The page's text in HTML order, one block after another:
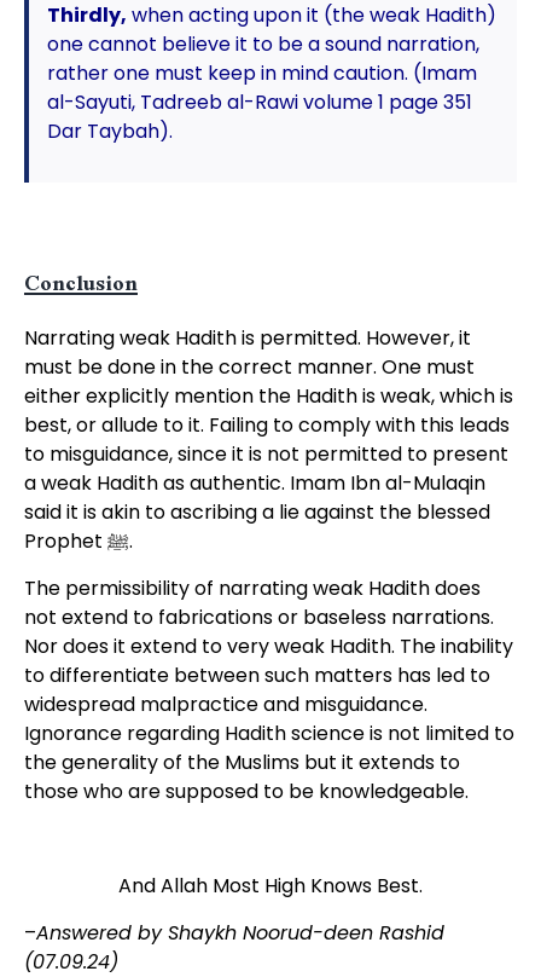
Thirdly, when acting upon it (the weak Hadith)
one cannot believe it to be a sound narration,
rather one must keep in mind caution. (Imam
al-Sayuti, Tadreeb al-Rawi volume 1 page 351
Dar Taybah).
Conclusion
Narrating weak Hadith is permitted. However, it
must be done in the correct manner. One must
either explicitly mention the Hadith is weak, which is
best, or allude to it. Failing to comply with this leads
to misguidance, since it is not permitted to present
a weak Hadith as authentic. Imam Ibn al-Mulaqin
said it is akin to ascribing a lie against the blessed
Prophet ﷺ.
The permissibility of narrating weak Hadith does
not extend to fabrications or baseless narrations.
Nor does it extend to very weak Hadith. The inability
to differentiate between such matters has led to
widespread malpractice and misguidance.
Ignorance regarding Hadith science is not limited to
the generality of the Muslims but it extends to
those who are supposed to be knowledgeable.
And Allah Most High Knows Best.
–Answered by Shaykh Noorud-deen Rashid
(07.09.24)